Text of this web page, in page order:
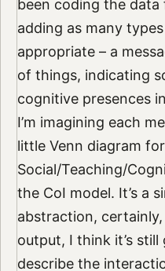
been coding the data
adding as many
appropriate – a
of things, indicating
cognitive presences
I’m imagining each
little Venn diagram for
Social/Teaching/
the CoI model. It’s a
abstraction,
output, I think it’s
describe the